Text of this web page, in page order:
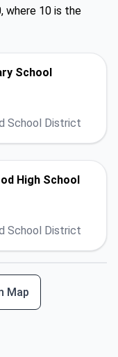
where 10 is the
School
School District
High School
School District
Map